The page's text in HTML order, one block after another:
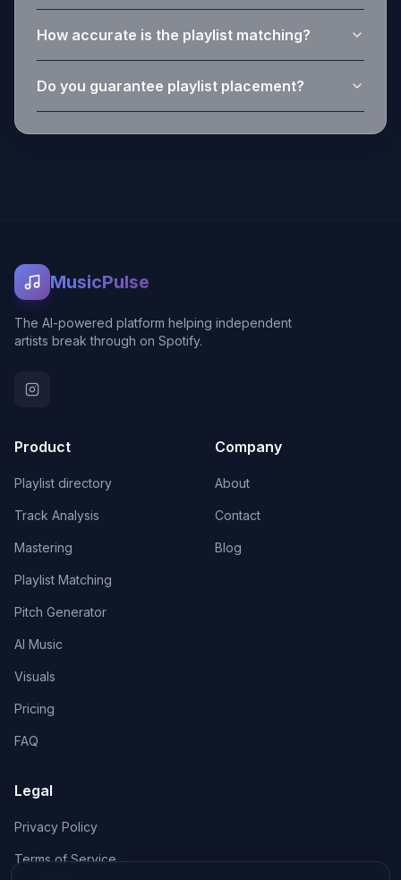
How accurate is the playlist matching?
Do you guarantee playlist placement?
MusicPulse
The AI-powered platform helping independent
artists break through on Spotify.
Product
Playlist directory
Track Analysis
Mastering
Playlist Matching
Pitch Generator
AI Music
Visuals
Pricing
FAQ
Company
About
Contact
Blog
Legal
Privacy Policy
Terms of Service